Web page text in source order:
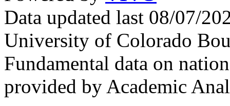
Data updated last 08/07/
University of Colorado
Fundamental data on
provided by Academic